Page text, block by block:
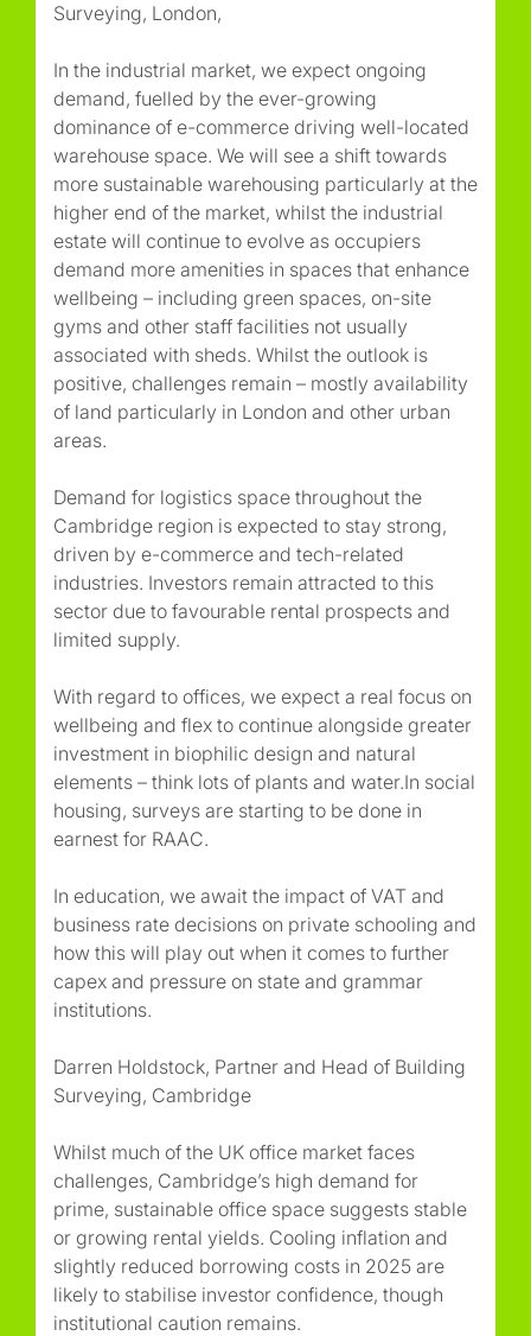
Surveying, London,
In the industrial market, we expect ongoing
demand, fuelled by the ever-growing
dominance of e-commerce driving well-located
warehouse space. We will see a shift towards
more sustainable warehousing particularly at the
higher end of the market, whilst the industrial
estate will continue to evolve as occupiers
demand more amenities in spaces that enhance
wellbeing – including green spaces, on-site
gyms and other staff facilities not usually
associated with sheds. Whilst the outlook is
positive, challenges remain – mostly availability
of land particularly in London and other urban
areas.
Demand for logistics space throughout the
Cambridge region is expected to stay strong,
driven by e-commerce and tech-related
industries. Investors remain attracted to this
sector due to favourable rental prospects and
limited supply.
With regard to offices, we expect a real focus on
wellbeing and flex to continue alongside greater
investment in biophilic design and natural
elements – think lots of plants and water.In social
housing, surveys are starting to be done in
earnest for RAAC.
In education, we await the impact of VAT and
business rate decisions on private schooling and
how this will play out when it comes to further
capex and pressure on state and grammar
institutions.
Darren Holdstock, Partner and Head of Building
Surveying, Cambridge
Whilst much of the UK office market faces
challenges, Cambridge’s high demand for
prime, sustainable office space suggests stable
or growing rental yields. Cooling inflation and
slightly reduced borrowing costs in 2025 are
likely to stabilise investor confidence, though
institutional caution remains.